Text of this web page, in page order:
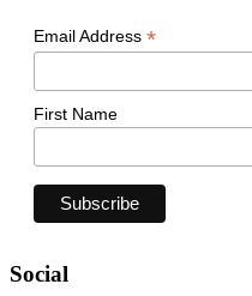
Email Address *
First Name
Social